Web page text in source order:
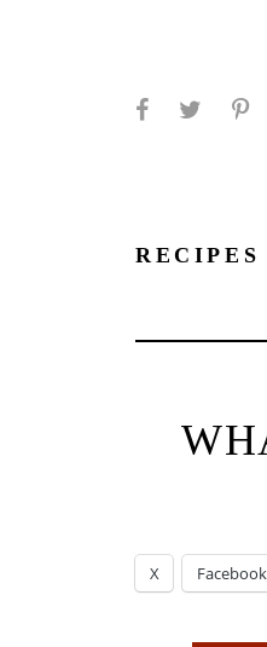
RECIPES
X Facebook